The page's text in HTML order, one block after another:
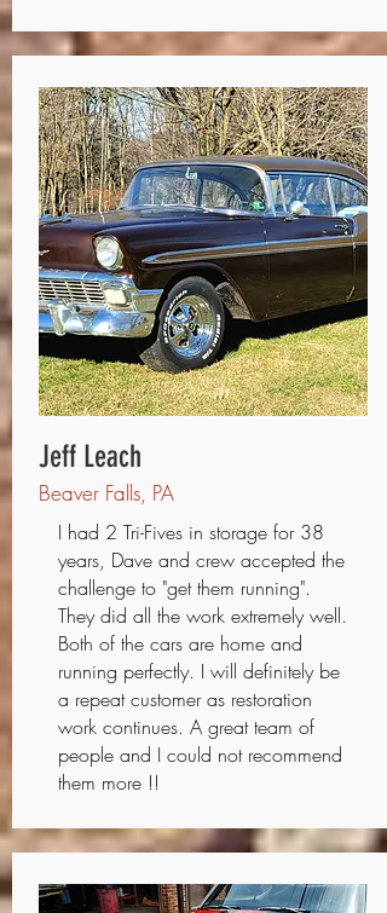
Jeff Leach
Beaver Falls, PA
I had 2 Tri-Fives in storage for 38
years, Dave and crew accepted the
challenge to "get them running".
They did all the work extremely well.
Both of the cars are home and
running perfectly. I will definitely be
a repeat customer as restoration
work continues. A great team of
people and I could not recommend
them more !!